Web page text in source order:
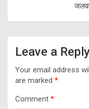
Leave a
Your email address
are marked *
Comment *